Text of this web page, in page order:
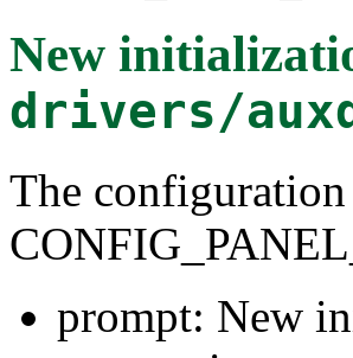
New
drivers/
The
prompt: New